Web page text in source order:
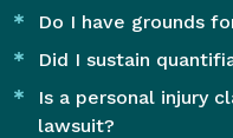
Do I have grounds
Did I sustain
Is a personal injury
lawsuit?